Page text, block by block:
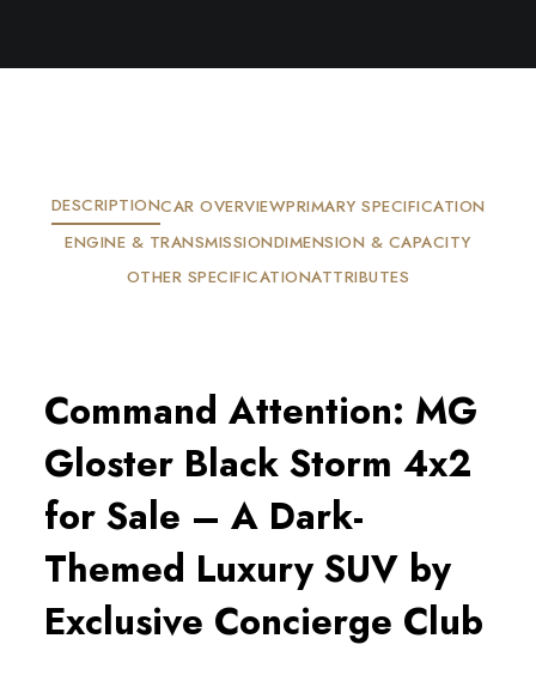
DESCRIPTIONCAR OVERVIEWPRIMARY SPECIFICATION
ENGINE & TRANSMISSIONDIMENSION & CAPACITY
OTHER SPECIFICATIONATTRIBUTES
Command Attention: MG
Gloster Black Storm 4x2
for Sale – A Dark-
Themed Luxury SUV by
Exclusive Concierge Club